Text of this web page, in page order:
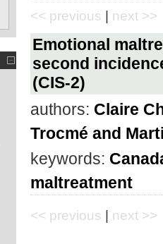
<< previous | next >>
Emotional
second
(CIS-2)
authors: Claire
Trocmé and
keywords:
maltreatment
<< previous next >>